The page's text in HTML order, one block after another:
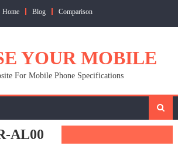
Home Blog Comparison
YOUR MOBILE
For Mobile Phone Specifications
AL00